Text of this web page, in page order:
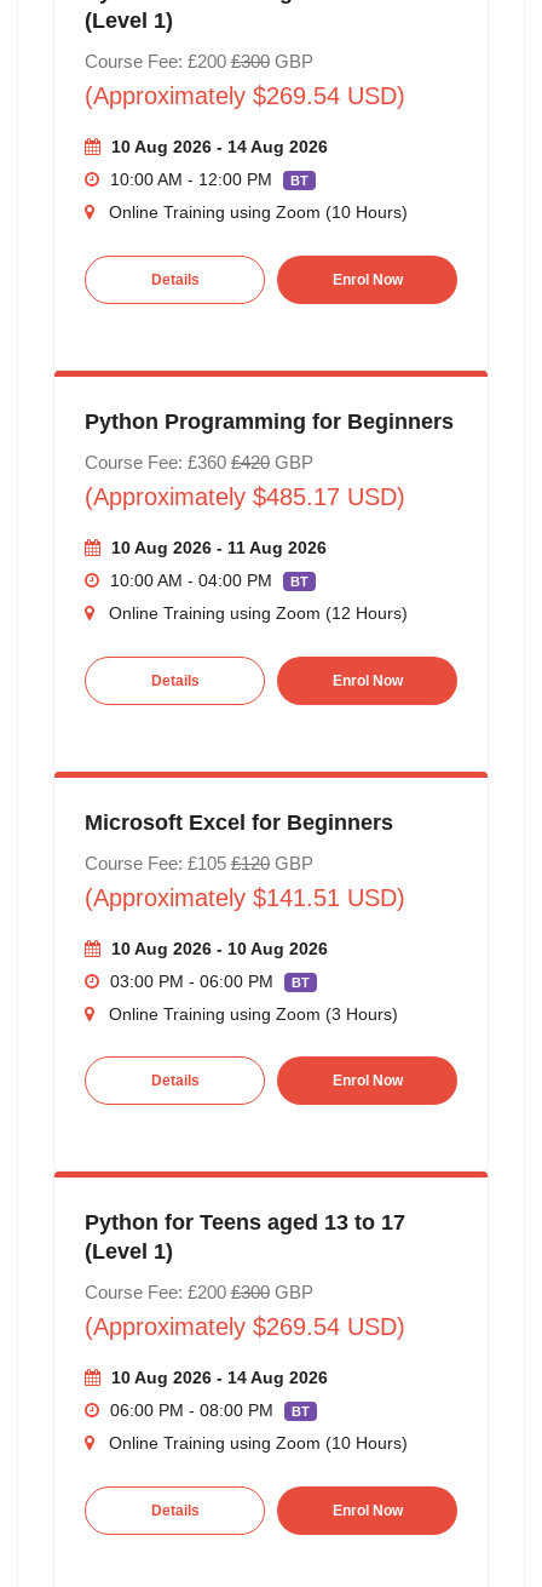
(Level 1)
Course Fee: £200 £300GBP
(Approximately $269.54 USD)
10 Aug 2026 - 14 Aug 2026
10:00 AM - 12:00 PM
BT
Online Training using Zoom (10 Hours)
Details Enrol Now
Python Programming for Beginners
Course Fee: £360 £420GBP
(Approximately $485.17 USD)
10 Aug 2026 - 11 Aug 2026
10:00 AM - 04:00 PM
BT
Online Training using Zoom (12 Hours)
Details Enrol Now
Microsoft Excel for Beginners
Course Fee: £105 £120GBP
(Approximately $141.51 USD)
10 Aug 2026 - 10 Aug 2026
03:00 PM - 06:00 PM
BT
Online Training using Zoom (3 Hours)
Details Enrol Now
Python for Teens aged 13 to 17
(Level 1)
Course Fee: £200 £300GBP
(Approximately $269.54 USD)
10 Aug 2026 - 14 Aug 2026
06:00 PM - 08:00 PM
BT
Online Training using Zoom (10 Hours)
Details Enrol Now